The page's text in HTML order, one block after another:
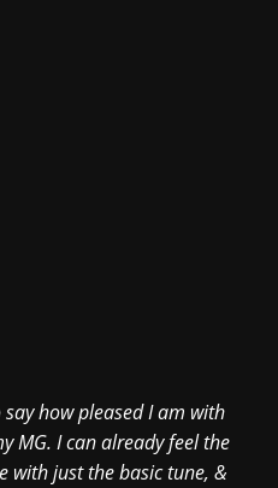
how pleased I am with
MG. I can already feel the
with just the basic tune, &